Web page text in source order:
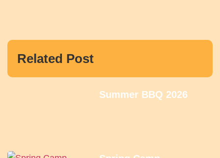
Related Post
Summer BBQ 2026